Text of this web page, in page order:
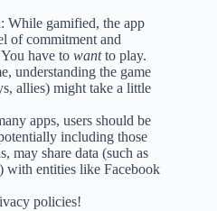
: While gamified, the app
of commitment and
have to wantto play.
understanding the game
allies) might take a little
apps, users should be
including those
may share data (such as
with entities like Facebook
policies!